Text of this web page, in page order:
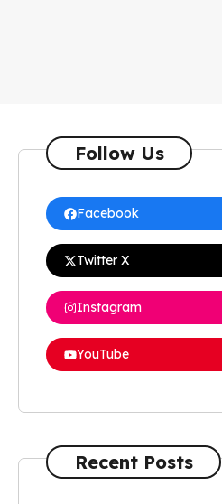
Follow Us
Facebook
Twitter X
Instagram
YouTube
Recent Posts